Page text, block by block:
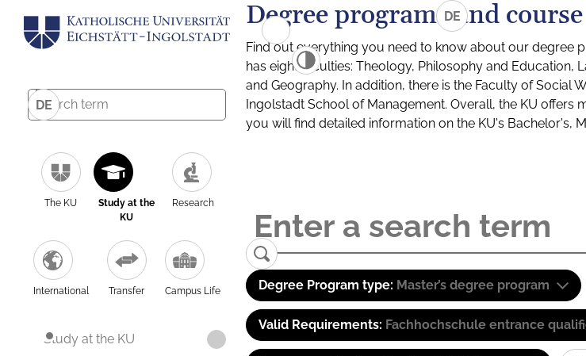
DE
The KU
Study at the
KU
Research
International Transfer Campus Life
Study at the KU
DE
Degree programs and
Find out everything you need to know about our degree
has eight faculties: Theology, Philosophy and Education,
and Geography. In addition, there is the Faculty of Social
Ingolstadt School of Management. Overall, the KU
you will find detailed information on the KU's Bachelor's,
Degree Program type: Master’s degree program
Valid Requirements: Fachhochschule entrance